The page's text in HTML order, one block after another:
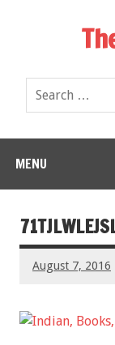
MENU
August 7, 2016